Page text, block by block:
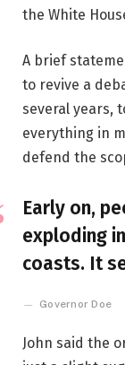
the White
A brief
to revive a
several years,
everything in
defend the
Early on,
exploding
coasts. It
Governor Doe
John said the